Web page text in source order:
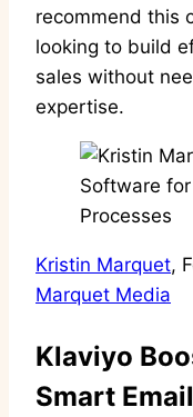
recommend this
looking to build
sales without
expertise.
Kristin Marquet,
Marquet Media
Klaviyo
Smart